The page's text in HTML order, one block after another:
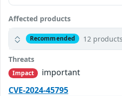
Affected products
Recommended 12 products
Threats
Impact
important
CVE-2024-45795